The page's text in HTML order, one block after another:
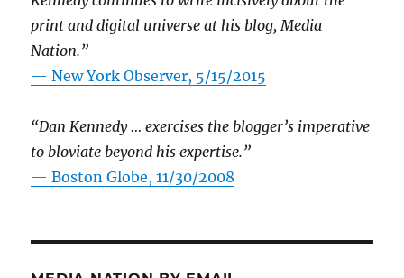
print and digital universe at his blog, Media
Nation.”
—New York Observer, 5/15/2015
“Dan Kennedy … exercises the blogger’s imperative
to bloviate beyond his expertise.”
—Boston Globe, 11/30/2008